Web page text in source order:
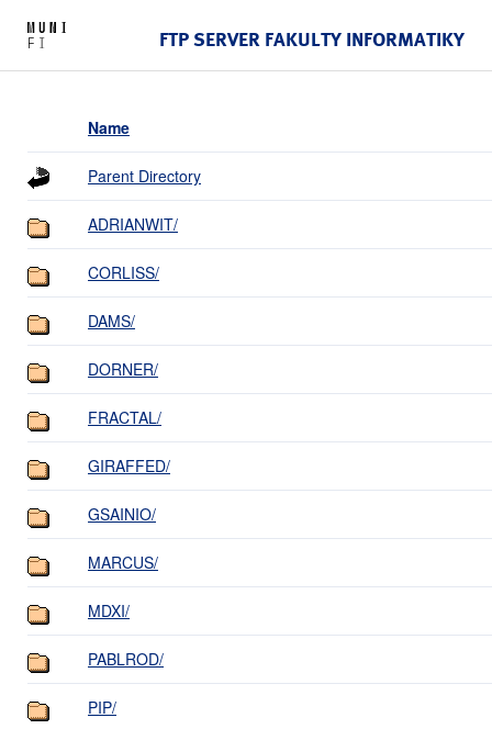
FTP SERVER FAKULTY INFORMATIKY
Name
Parent Directory
ADRIANWIT/
CORLISS/
DAMS/
DORNER/
FRACTAL/
GIRAFFED/
GSAINIO/
MARCUS/
MDXI/
PABLROD/
PIP/